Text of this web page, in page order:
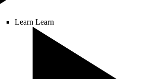
Learn Learn